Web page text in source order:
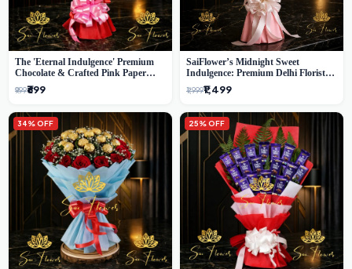
The 'Eternal Indulgence' Premium
Chocolate & Crafted Pink Paper
Rose Bouquet | A Unique Delhi
Gifting Experience by SaiFlower
₹999₹699
SaiFlower’s Midnight Sweet
Indulgence: Premium Delhi Florist
Chocolate & Flower Inspired
Celebration Bouquet
₹1,999₹1,499
34% OFF 25% OFF